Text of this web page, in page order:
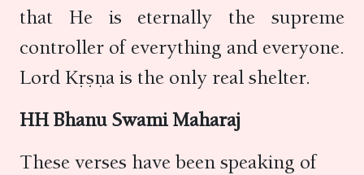
that He is eternally the supreme
controller of everything and everyone.
Lord Kṛṣṇa is the only real shelter.
HH Bhanu Swami Maharaj
These verses have been speaking of